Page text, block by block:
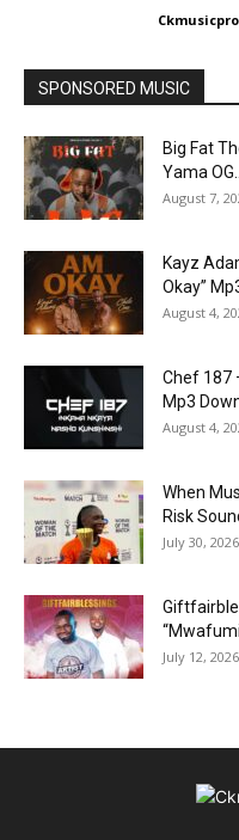
SPONSORED MUSIC
Big Fat
Yama
August 7,
Kayz
Okay”
August 4,
Chef 187
Mp3
August 4,
When
Risk
July 30, 2026
July 12, 2026